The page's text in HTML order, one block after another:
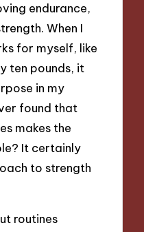
endurance,
When I
for myself, like
ten pounds, it
in my
found that
makes the
It certainly
to strength